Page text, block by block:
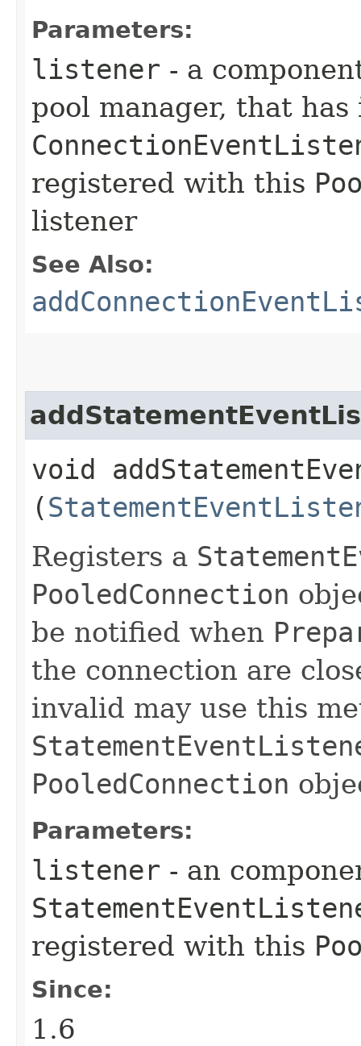
Parameters:
listener - a
pool manager, that
registered with this
listener
See Also:
void
(
Registers a
PooledConnection
be notified when
the connection are
invalid may use this
PooledConnection
Parameters:
listener - an
registered with this
Since:
1.6